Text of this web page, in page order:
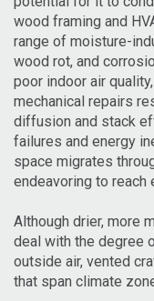
wood framing and
range of moisture-
wood rot, and
poor indoor air
mechanical repairs
diffusion and stack
failures and energy
space migrates
endeavoring to reach
Although drier, more
deal with the degree
outside air, vented
that span climate